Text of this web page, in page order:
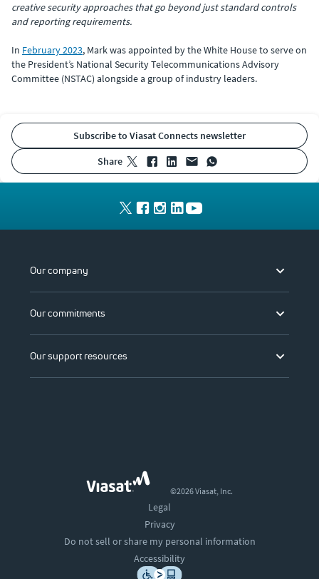
creative security approaches that go beyond just standard controls
and reporting requirements.
In February 2023, Mark was appointed by the White House to serve on
the President’s National Security Telecommunications Advisory
Committee (NSTAC) alongside a group of industry leaders.
Subscribe to Viasat Connects newsletter
share
Our company
Our commitments
Our support resources
©2026 Viasat, Inc.
Legal
Privacy
Do not sell or share my personal information
Accessibility